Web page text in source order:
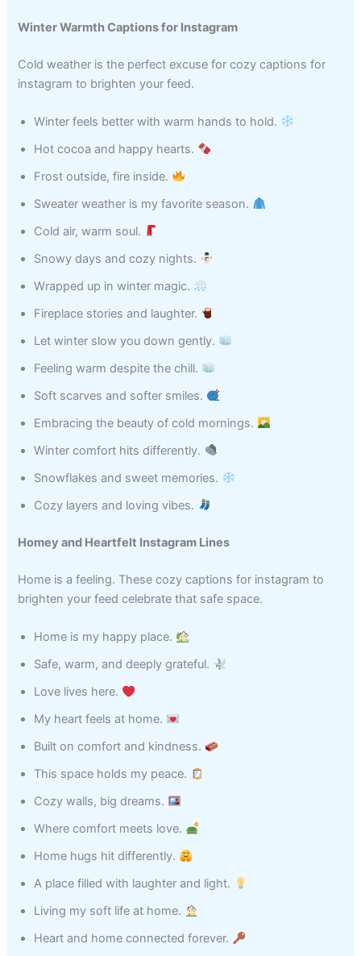
Winter Warmth Captions for Instagram
Cold weather is the perfect excuse for cozy captions for
instagram to brighten your feed.
Winter feels better with warm hands to hold.
Hot cocoa and happy hearts.
Frost outside, fire inside.
Sweater weather is my favorite season.
Cold air, warm soul.
Snowy days and cozy nights.
Wrapped up in winter magic.
Fireplace stories and laughter.
Let winter slow you down gently.
Feeling warm despite the chill.
Soft scarves and softer smiles.
Embracing the beauty of cold mornings.
Winter comfort hits differently.
Snowflakes and sweet memories.
Cozy layers and loving vibes.
Homey and Heartfelt Instagram Lines
Home is a feeling. These cozy captions for instagram to
brighten your feed celebrate that safe space.
Home is my happy place.
Safe, warm, and deeply grateful.
Love lives here.
My heart feels at home.
Built on comfort and kindness.
This space holds my peace.
Cozy walls, big dreams.
Where comfort meets love.
Home hugs hit differently.
A place filled with laughter and light.
Living my soft life at home.
Heart and home connected forever.